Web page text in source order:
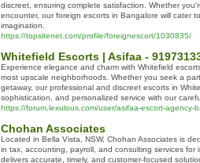
discreet, ensuring complete satisfaction. Whether
encounter, our foreign escorts in Bangalore will cater
imagination.
https://topsitenet.com/profile/foreignescort/1030835/
Whitefield Escorts | Asifaa -
Experience elegance and charm with Whitefield
most upscale neighborhoods. Whether you seek a
getaway, our professional and discreet escorts in
sophistication, and personalized service with our
https://forum.lexulous.com/user/asifaa-escort-agency-
Chohan Associates
Located in Bella Vista, NSW, Chohan Associates is
in tax, accounting, payroll, and consulting services
delivers accurate, timely, and customer-focused